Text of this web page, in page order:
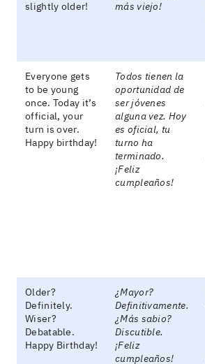
slightly older!
más viejo!
Everyone gets
to be young
once. Today it’s
official, your
turn is over.
Happy birthday!
Todos tienen la
oportunidad de
ser jóvenes
alguna vez. Hoy
es oficial, tu
turno ha
terminado.
¡Feliz
cumpleaños!
Older?
Definitely.
Wiser?
Debatable.
Happy Birthday!
¿Mayor?
Definitivamente.
¿Más sabio?
Discutible.
¡Feliz
cumpleaños!